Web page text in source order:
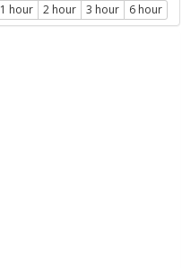
1 hour 2 hour 3 hour 6 hour